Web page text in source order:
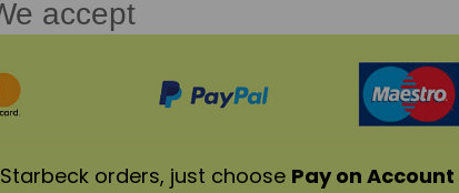
accept
orders, just choose Pay on Account